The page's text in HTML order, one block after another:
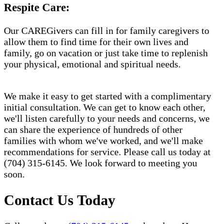
Respite Care:
Our CAREGivers can fill in for family caregivers to
allow them to find time for their own lives and
family, go on vacation or just take time to replenish
your physical, emotional and spiritual needs.
We make it easy to get started with a complimentary
initial consultation. We can get to know each other,
we'll listen carefully to your needs and concerns, we
can share the experience of hundreds of other
families with whom we've worked, and we'll make
recommendations for service. Please call us today at
(704) 315-6145. We look forward to meeting you
soon.
Contact Us Today